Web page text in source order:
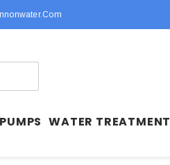
PUMPS WATER